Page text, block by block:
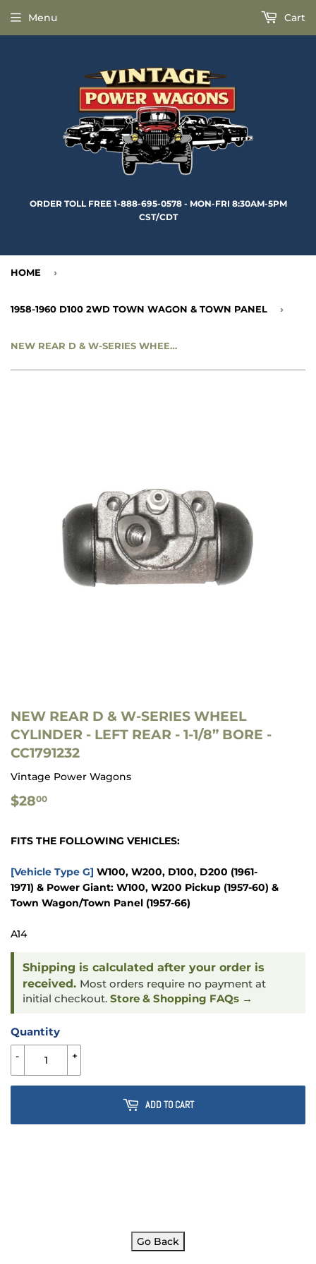
ORDER TOLL FREE 1-888-695-0578 - MON-FRI 8:30AM-5PM
CST/CDT
Menu Cart
HOME ›
1958-1960 D100 2WD TOWN WAGON & TOWN PANEL ›
NEW REAR D & W-SERIES WHEEL CYLINDER - LEFT REAR - 1-1/8” BORE - CC1791232
NEW REAR D & W-SERIES WHEEL
CYLINDER - LEFT REAR - 1-1/8” BORE -
CC1791232
Vintage Power Wagons
$2800
FITS THE FOLLOWING VEHICLES:
[Vehicle Type G] W100, W200, D100, D200 (1961-
1971) & Power Giant: W100, W200 Pickup (1957-60) &
Town Wagon/Town Panel (1957-66)
A14
Shipping is calculated after your order is
received. Most orders require no payment at
initial checkout. Store & Shopping FAQs →
Quantity
+
-
ADD TO CART
Go Back